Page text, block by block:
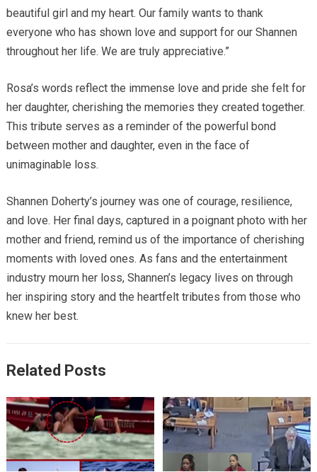
beautiful girl and my heart. Our family wants to thank
everyone who has shown love and support for our Shannen
throughout her life. We are truly appreciative.”
Rosa’s words reflect the immense love and pride she felt for
her daughter, cherishing the memories they created together.
This tribute serves as a reminder of the powerful bond
between mother and daughter, even in the face of
unimaginable loss.
Shannen Doherty’s journey was one of courage, resilience,
and love. Her final days, captured in a poignant photo with her
mother and friend, remind us of the importance of cherishing
moments with loved ones. As fans and the entertainment
industry mourn her loss, Shannen’s legacy lives on through
her inspiring story and the heartfelt tributes from those who
knew her best.
Related Posts